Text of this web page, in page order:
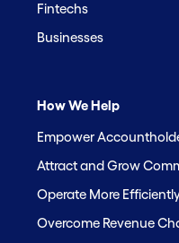
Fintechs
Businesses
How We Help
Empower
Attract and Grow
Operate More
Overcome Revenue